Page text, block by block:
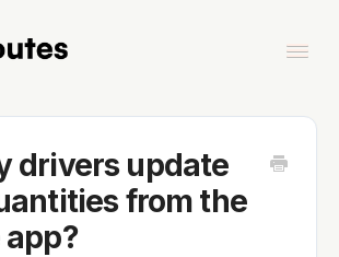
drivers update
from the